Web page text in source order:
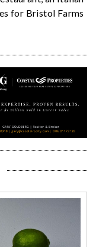
for Bristol Farms